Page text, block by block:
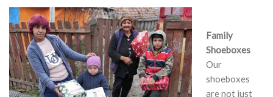
Family
Shoeboxes
Our
shoeboxes
are not just